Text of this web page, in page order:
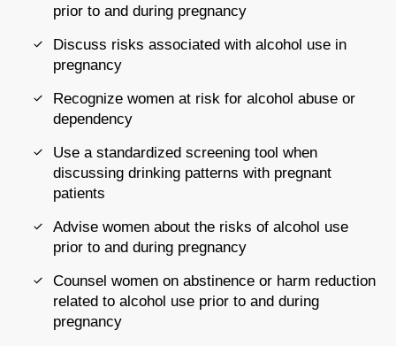
prior to and during pregnancy
Discuss risks associated with alcohol use in
pregnancy
Recognize women at risk for alcohol abuse or
dependency
Use a standardized screening tool when
discussing drinking patterns with pregnant
patients
Advise women about the risks of alcohol use
prior to and during pregnancy
Counsel women on abstinence or harm reduction
related to alcohol use prior to and during
pregnancy